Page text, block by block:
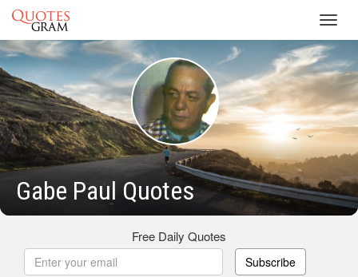
Gabe Paul Quotes
Free Daily Quotes
Subscribe